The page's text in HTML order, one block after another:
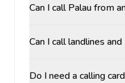
Can I call Palau from
Can I call landlines
Do I need a calling